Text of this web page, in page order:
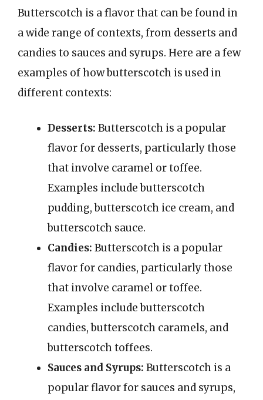
Butterscotch is a flavor that can be found in
a wide range of contexts, from desserts and
candies to sauces and syrups. Here are a few
examples of how butterscotch is used in
different contexts:
Desserts: Butterscotch is a popular
flavor for desserts, particularly those
that involve caramel or toffee.
Examples include butterscotch
pudding, butterscotch ice cream, and
butterscotch sauce.
Candies: Butterscotch is a popular
flavor for candies, particularly those
that involve caramel or toffee.
Examples include butterscotch
candies, butterscotch caramels, and
butterscotch toffees.
Sauces and Syrups: Butterscotch is a
popular flavor for sauces and syrups,